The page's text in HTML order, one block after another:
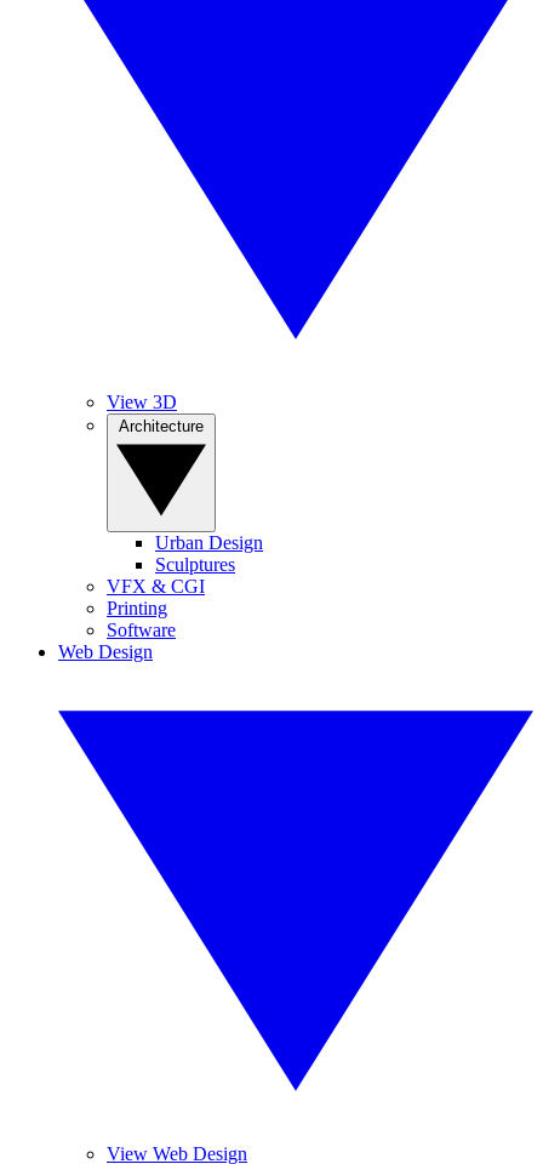
View 3D
Urban Design
Sculptures
VFX & CGI
Printing
Software
Web Design
View Web Design